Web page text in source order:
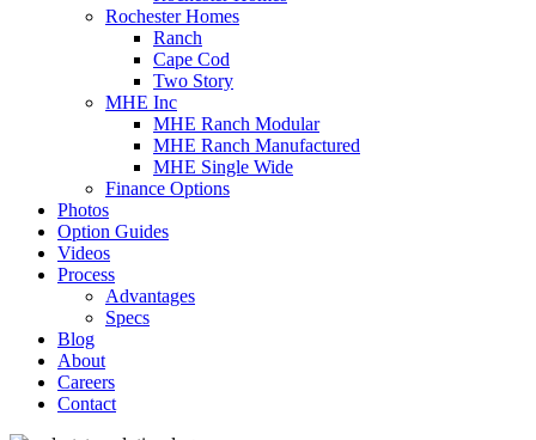
Rochester Homes
Ranch
Cape Cod
Two Story
MHE Inc
MHE Ranch Modular
MHE Ranch Manufactured
MHE Single Wide
Finance Options
Photos
Option Guides
Videos
Process
Advantages
Specs
Blog
About
Careers
Contact